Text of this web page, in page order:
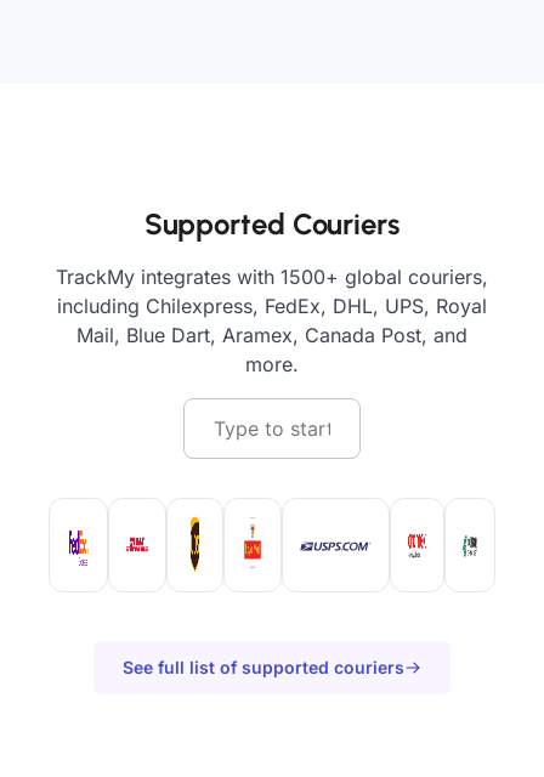
Supported Couriers
TrackMy integrates with 1500+ global couriers,
including Chilexpress, FedEx, DHL, UPS, Royal
Mail, Blue Dart, Aramex, Canada Post, and
more.
See full list of supported couriers